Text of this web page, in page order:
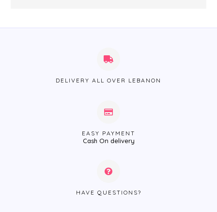
DELIVERY ALL OVER LEBANON
EASY PAYMENT
Cash On delivery
HAVE QUESTIONS?